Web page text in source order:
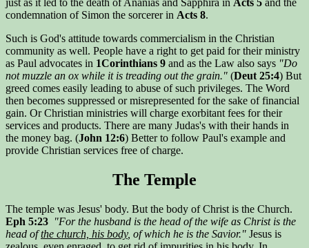
just as it led to the death of Ananias and Sapphira in Acts 5 and the
condemnation of Simon the sorcerer in Acts 8.
Such is God's attitude towards commercialism in the Christian
community as well. People have a right to get paid for their ministry
as Paul advocates in 1Corinthians 9 and as the Law also says "Do
not muzzle an ox while it is treading out the grain." (Deut 25:4) But
greed comes easily leading to abuse of such privileges. The Word
then becomes suppressed or misrepresented for the sake of financial
gain. Or Christian ministries will charge exorbitant fees for their
services and products. There are many Judas's with their hands in
the money bag. (John 12:6) Better to follow Paul's example and
provide Christian services free of charge.
The Temple
The temple was Jesus' body. But the body of Christ is the Church.
Eph 5:23 "For the husband is the head of the wife as Christ is the
head ofthe church, his body, of which he is the Savior." Jesus is